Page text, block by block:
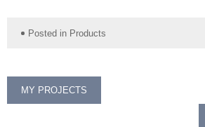
Posted in Products
Post
MY PROJECTS